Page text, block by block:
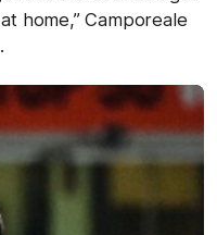
home,” Camporeale